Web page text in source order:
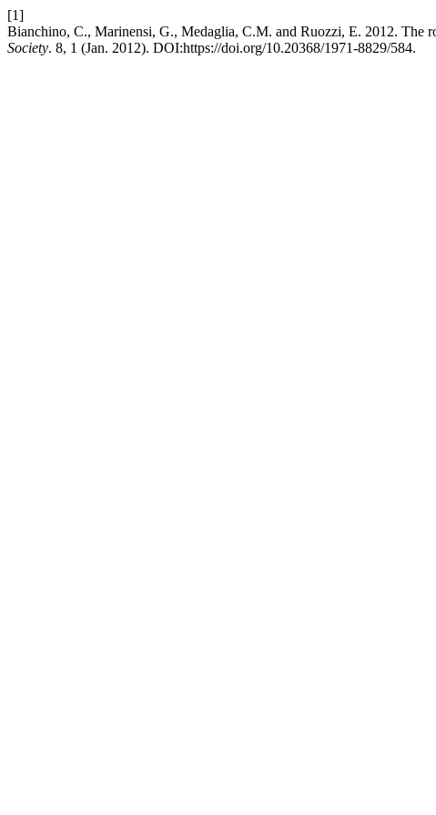
[1]
Bianchino, C., Marinensi, G., Medaglia, C.M. and Ruozzi, E. 2012. The
Society. 8, 1 (Jan. 2012). DOI:https://doi.org/10.20368/1971-8829/584.